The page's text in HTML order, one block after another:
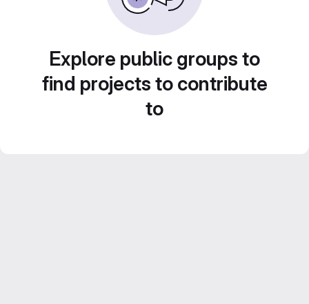
Explore public groups to
find projects to contribute
to